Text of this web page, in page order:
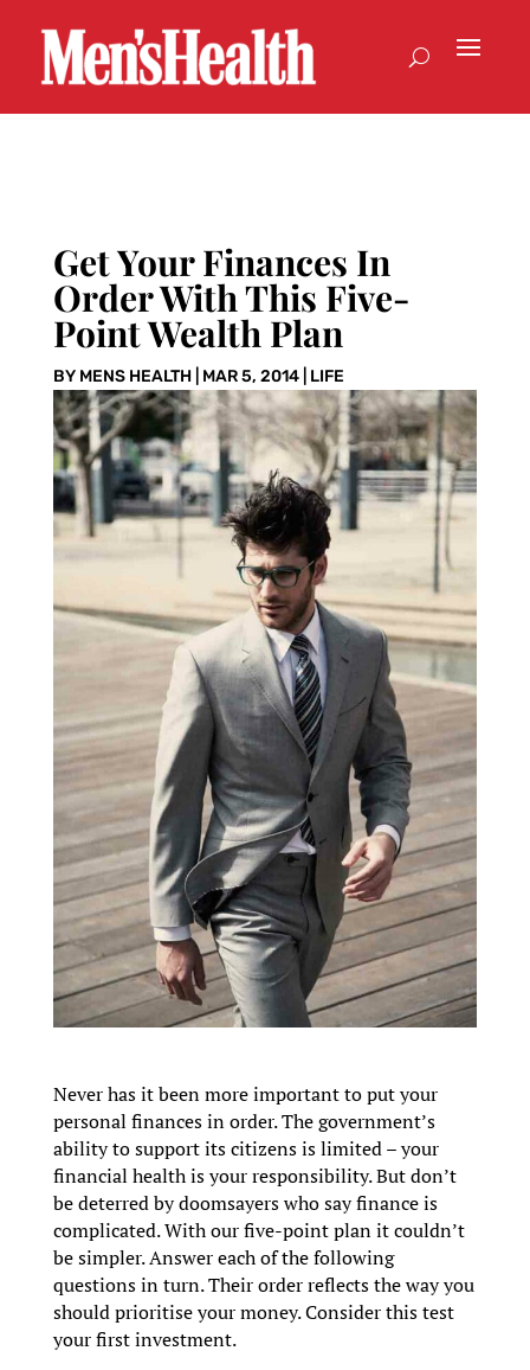
Get Your Finances In
Order With This Five-
Point Wealth Plan
BY MENS HEALTH| MAR 5, 2014| LIFE
Never has it been more important to put your
personal finances in order. The government’s
ability to support its citizens is limited – your
financial health is your responsibility. But don’t
be deterred by doomsayers who say finance is
complicated. With our five-point plan it couldn’t
be simpler. Answer each of the following
questions in turn. Their order reflects the way you
should prioritise your money. Consider this test
your first investment.